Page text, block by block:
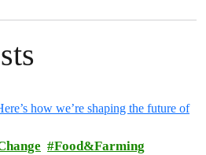
Food&Farming